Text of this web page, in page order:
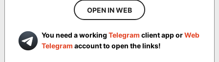
OPEN IN WEB
You need a working Telegram client app orWeb
Telegram account to open the links!